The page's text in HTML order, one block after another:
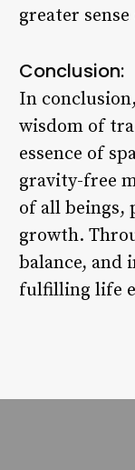
greater
Conclusion:
In
wisdom of
essence of
gravity-free
of all beings,
growth.
balance, and
fulfilling life